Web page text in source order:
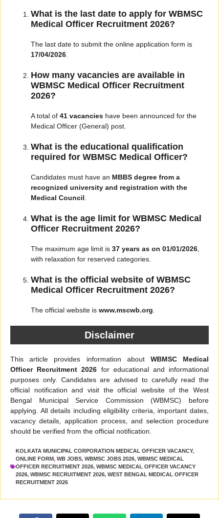
What is the last date to apply for WBMSC
Medical Officer Recruitment 2026?
The last date to submit the online application form is
17/04/2026
How many vacancies are available in
WBMSC Medical Officer Recruitment
2026?
A total of 41 vacancies have been announced for the
Medical Officer (General) post.
What is the educational qualification
required for WBMSC Medical Officer?
Candidates must have an MBBS degree from a
recognized university and registration with the
Medical Council
What is the age limit for WBMSC Medical
Officer Recruitment 2026?
The maximum age limit is 37 years as on 01/01/2026
with relaxation for reserved categories.
What is the official website of WBMSC
Medical Officer Recruitment 2026?
The official website is www.mscwb.org
Disclaimer
This article provides information about WBMSC Medical
Officer Recruitment 2026 for educational and informational
purposes only. Candidates are advised to carefully read the
official notification and visit the official website of the West
Bengal Municipal Service Commission (WBMSC) before
applying. All details including eligibility criteria, important dates,
vacancy details, application process, and selection procedure
should be verified from the official notification.
KOLKATA MUNICIPAL CORPORATION MEDICAL OFFICER VACANCY,
ONLINE FORM, WB JOBS, WBMSC JOBS 2026, WBMSC MEDICAL
OFFICER RECRUITMENT 2026, WBMSC MEDICAL OFFICER VACANCY
2026, WBMSC RECRUITMENT 2026, WEST BENGAL MEDICAL OFFICER
RECRUITMENT 2026